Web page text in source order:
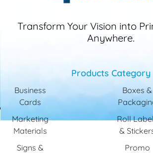
Transform Your Vision into
Anywhere.
Products Category
Business
Cards
Marketing
Materials
Signs &
Boxes &
Roll
&
Promo